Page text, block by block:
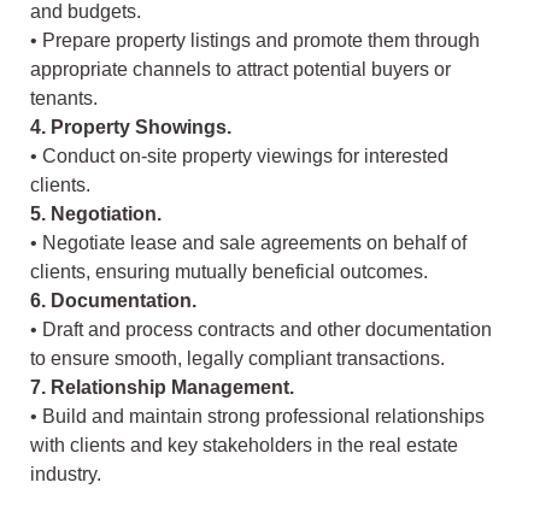
and budgets.
• Prepare property listings and promote them through
appropriate channels to attract potential buyers or
tenants.
4. Property Showings.
• Conduct on-site property viewings for interested
clients.
5. Negotiation.
• Negotiate lease and sale agreements on behalf of
clients, ensuring mutually beneficial outcomes.
6. Documentation.
• Draft and process contracts and other documentation
to ensure smooth, legally compliant transactions.
7. Relationship Management.
• Build and maintain strong professional relationships
with clients and key stakeholders in the real estate
industry.